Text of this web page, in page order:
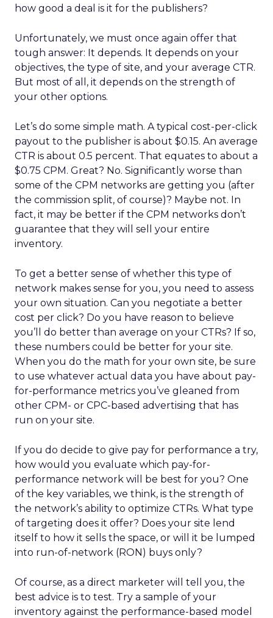
how good a deal is it for the publishers?
Unfortunately, we must once again offer that
tough answer: It depends. It depends on your
objectives, the type of site, and your average CTR.
But most of all, it depends on the strength of
your other options.
Let’s do some simple math. A typical cost-per-click
payout to the publisher is about $0.15. An average
CTR is about 0.5 percent. That equates to about a
$0.75 CPM. Great? No. Significantly worse than
some of the CPM networks are getting you (after
the commission split, of course)? Maybe not. In
fact, it may be better if the CPM networks don’t
guarantee that they will sell your entire
inventory.
To get a better sense of whether this type of
network makes sense for you, you need to assess
your own situation. Can you negotiate a better
cost per click? Do you have reason to believe
you’ll do better than average on your CTRs? If so,
these numbers could be better for your site.
When you do the math for your own site, be sure
to use whatever actual data you have about pay-
for-performance metrics you’ve gleaned from
other CPM- or CPC-based advertising that has
run on your site.
If you do decide to give pay for performance a try,
how would you evaluate which pay-for-
performance network will be best for you? One
of the key variables, we think, is the strength of
the network’s ability to optimize CTRs. What type
of targeting does it offer? Does your site lend
itself to how it sells the space, or will it be lumped
into run-of-network (RON) buys only?
Of course, as a direct marketer will tell you, the
best advice is to test. Try a sample of your
inventory against the performance-based model